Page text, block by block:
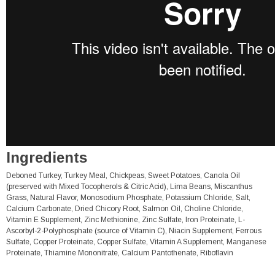
Ingredients
Deboned Turkey, Turkey Meal, Chickpeas, Sweet Potatoes, Canola Oil
(preserved with Mixed Tocopherols & Citric Acid), Lima Beans, Miscanthus
Grass, Natural Flavor, Monosodium Phosphate, Potassium Chloride, Salt,
Calcium Carbonate, Dried Chicory Root, Salmon Oil, Choline Chloride,
Vitamin E Supplement, Zinc Methionine, Zinc Sulfate, Iron Proteinate, L-
Ascorbyl-2-Polyphosphate (source of Vitamin C), Niacin Supplement, Ferrous
Sulfate, Copper Proteinate, Copper Sulfate, Vitamin A Supplement, Manganese
Proteinate, Thiamine Mononitrate, Calcium Pantothenate, Riboflavin